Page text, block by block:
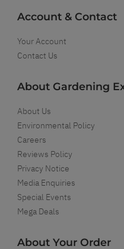
Account & Contact
Your Account
Contact Us
About Gardening
About Us
Environmental Policy
Careers
Reviews Policy
Privacy Notice
Media Enquiries
Special Events
Mega Deals
About Your Order